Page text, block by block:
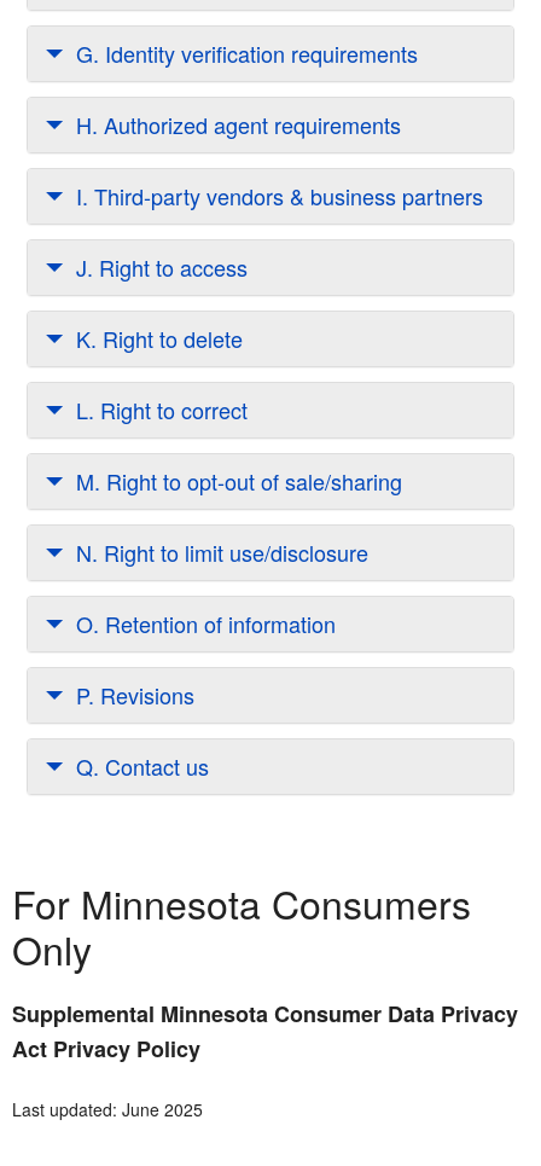
G. Identity verification requirements
H. Authorized agent requirements
I. Third-party vendors & business partners
J. Right to access
K. Right to delete
L. Right to correct
M. Right to opt-out of sale/sharing
N. Right to limit use/disclosure
O. Retention of information
P. Revisions
Q. Contact us
For Minnesota Consumers
Only
Supplemental Minnesota Consumer Data Privacy
Act Privacy Policy
Last updated: June 2025